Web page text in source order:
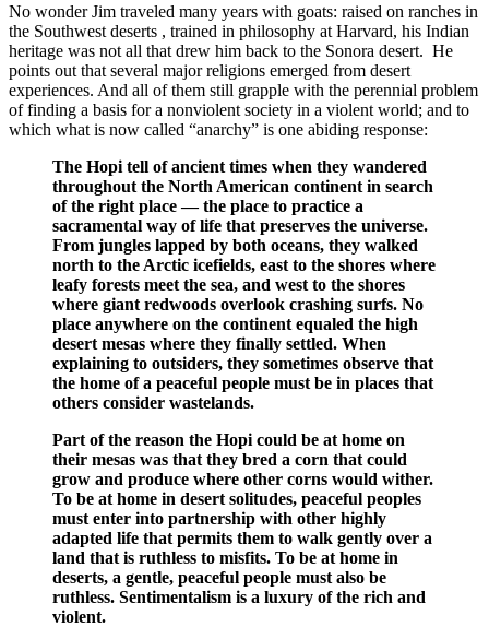
No wonder Jim traveled many years with goats: raised on ranches in
the Southwest deserts , trained in philosophy at Harvard, his Indian
heritage was not all that drew him back to the Sonora desert. He
points out that several major religions emerged from desert
experiences. And all of them still grapple with the perennial problem
of finding a basis for a nonviolent society in a violent world; and to
which what is now called “anarchy” is one abiding response:
The Hopi tell of ancient times when they wandered
throughout the North American continent in search
of the right place — the place to practice a
sacramental way of life that preserves the universe.
From jungles lapped by both oceans, they walked
north to the Arctic icefields, east to the shores where
leafy forests meet the sea, and west to the shores
where giant redwoods overlook crashing surfs. No
place anywhere on the continent equaled the high
desert mesas where they finally settled. When
explaining to outsiders, they sometimes observe that
the home of a peaceful people must be in places that
others consider wastelands.
Part of the reason the Hopi could be at home on
their mesas was that they bred a corn that could
grow and produce where other corns would wither.
To be at home in desert solitudes, peaceful peoples
must enter into partnership with other highly
adapted life that permits them to walk gently over a
land that is ruthless to misfits. To be at home in
deserts, a gentle, peaceful people must also be
ruthless. Sentimentalism is a luxury of the rich and
violent.